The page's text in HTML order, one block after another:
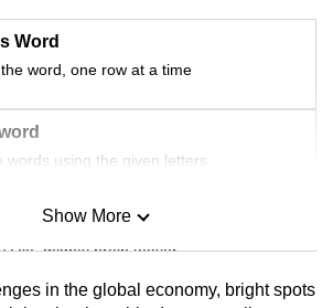
Word
word, one row at a time
words using the given letters
mighty brain teaser
Show More
in the global economy, bright spots